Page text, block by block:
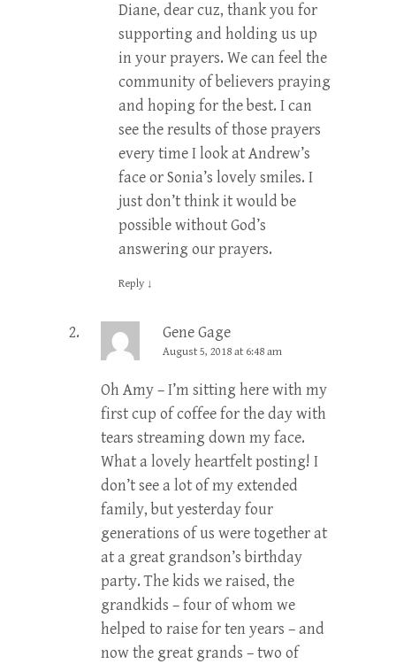
Diane, dear cuz, thank you for
supporting and holding us up
in your prayers. We can feel the
community of believers praying
and hoping for the best. I can
see the results of those prayers
every time I look at Andrew’s
face or Sonia’s lovely smiles. I
just don’t think it would be
possible without God’s
answering our prayers.
Reply ↓
Gene Gage
August 5, 2018 at 6:48 am
Oh Amy – I’m sitting here with my
first cup of coffee for the day with
tears streaming down my face.
What a lovely heartfelt posting! I
don’t see a lot of my extended
family, but yesterday four
generations of us were together at
at a great grandson’s birthday
party. The kids we raised, the
grandkids – four of whom we
helped to raise for ten years – and
now the great grands – two of